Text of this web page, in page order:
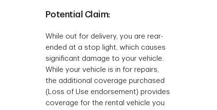
Potential Claim:
While out for delivery, you are rear-
ended at a stop light, which causes
significant damage to your vehicle.
While your vehicle is in for repairs,
the additional coverage purchased
(Loss of Use endorsement) provides
coverage for the rental vehicle you